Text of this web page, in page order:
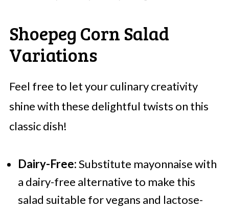
Shoepeg Corn Salad
Variations
Feel free to let your culinary creativity
shine with these delightful twists on this
classic dish!
Dairy-Free:Substitute mayonnaise with
a dairy-free alternative to make this
salad suitable for vegans and lactose-